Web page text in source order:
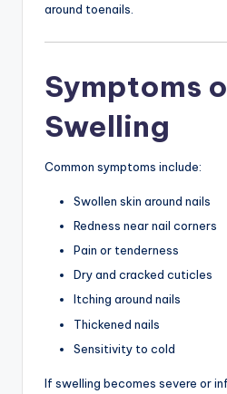
around toenails.
Symptoms
Swelling
Common symptoms include:
Swollen skin around nails
Redness near nail corners
Pain or tenderness
Dry and cracked cuticles
Itching around nails
Thickened nails
Sensitivity to cold
If swelling becomes severe or